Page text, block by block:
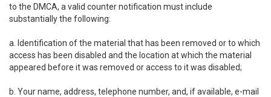
to the DMCA, a valid counter notification must include
substantially the following:
a. Identification of the material that has been removed or to which
access has been disabled and the location at which the material
appeared before it was removed or access to it was disabled;
b. Your name, address, telephone number, and, if available, e-mail